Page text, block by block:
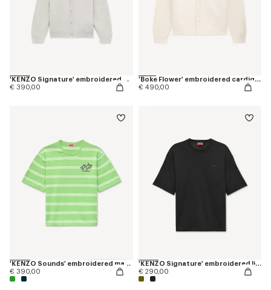
'KENZO Signature' embroidered cardigan in merino wool
€ 390,00
'Boke Flower' embroidered cardigan in wool
€ 490,00
'KENZO Sounds' embroidered mariniere T-shirt in light cotton
€ 390,00
'KENZO Signature' embroidered light T-shirt in linen cotton
€ 290,00